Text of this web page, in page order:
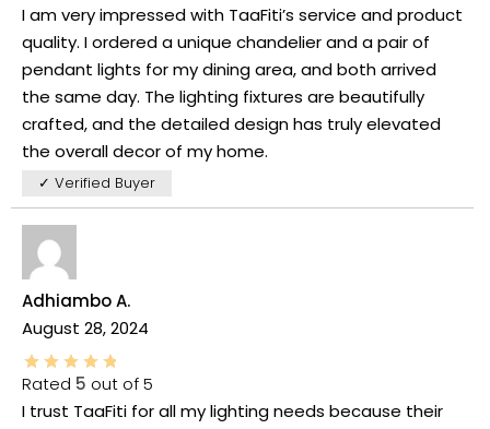
I am very impressed with TaaFiti’s service and product
quality. I ordered a unique chandelier and a pair of
pendant lights for my dining area, and both arrived
the same day. The lighting fixtures are beautifully
crafted, and the detailed design has truly elevated
the overall decor of my home.
✓ Verified Buyer
Adhiambo A.
August 28, 2024
Rated 5 out of 5
I trust TaaFiti for all my lighting needs because their